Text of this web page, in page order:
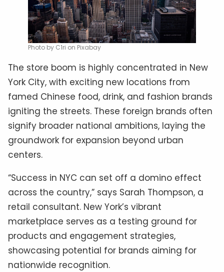
Photo by C1ri on Pixabay
The store boom is highly concentrated in New
York City, with exciting new locations from
famed Chinese food, drink, and fashion brands
igniting the streets. These foreign brands often
signify broader national ambitions, laying the
groundwork for expansion beyond urban
centers.
“Success in NYC can set off a domino effect
across the country,” says Sarah Thompson, a
retail consultant. New York’s vibrant
marketplace serves as a testing ground for
products and engagement strategies,
showcasing potential for brands aiming for
nationwide recognition.